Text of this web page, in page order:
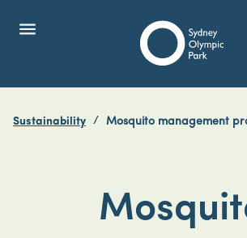
Sydney Olympic
menuOpen Menu
Sustainability Mosquito management